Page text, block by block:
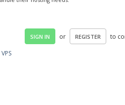
SIGN IN or REGISTER to